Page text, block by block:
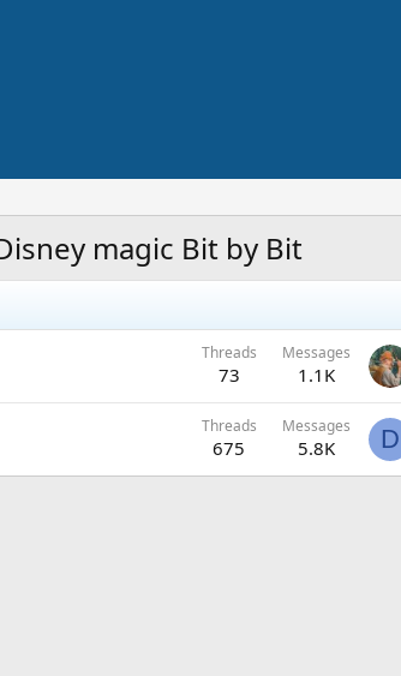
magic Bit by Bit
Threads
73
Messages
1.1K
Threads
675
Messages
5.8K D